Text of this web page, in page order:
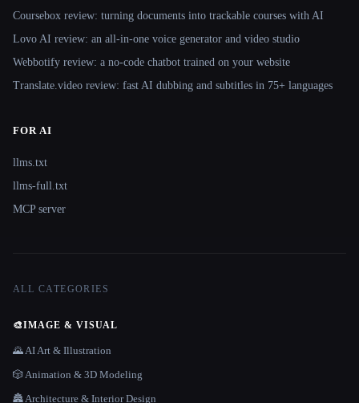
Coursebox review: turning documents into trackable courses with AI
Lovo AI review: an all-in-one voice generator and video studio
Webbotify review: a no-code chatbot trained on your website
Translate.video review: fast AI dubbing and subtitles in 75+ languages
FOR AI
llms.txt
llms-full.txt
MCP server
ALL CATEGORIES
🎨IMAGE & VISUAL
🌄 AI Art & Illustration
🎲 Animation & 3D Modeling
🏯 Architecture & Interior Design